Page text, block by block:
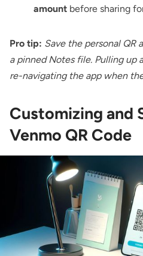
amount before sharing
Pro tip: Save the personal QR
a pinned Notes file. Pulling up
re-navigating the app when
Customizing and
Venmo QR Code